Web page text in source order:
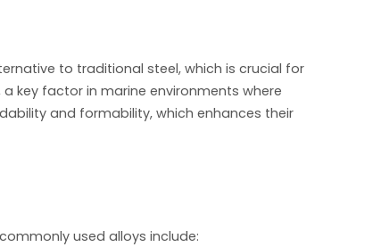
to traditional steel, which is crucial for
key factor in marine environments where
and formability, which enhances their
used alloys include: